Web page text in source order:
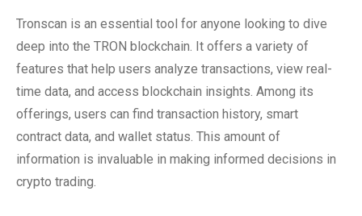
Tronscan is an essential tool for anyone looking to dive
deep into the TRON blockchain. It offers a variety of
features that help users analyze transactions, view real-
time data, and access blockchain insights. Among its
offerings, users can find transaction history, smart
contract data, and wallet status. This amount of
information is invaluable in making informed decisions in
crypto trading.